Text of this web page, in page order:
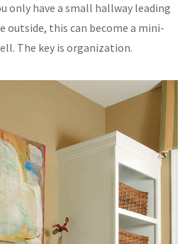
only have a small hallway leading
outside, this can become a mini-
The key is organization.